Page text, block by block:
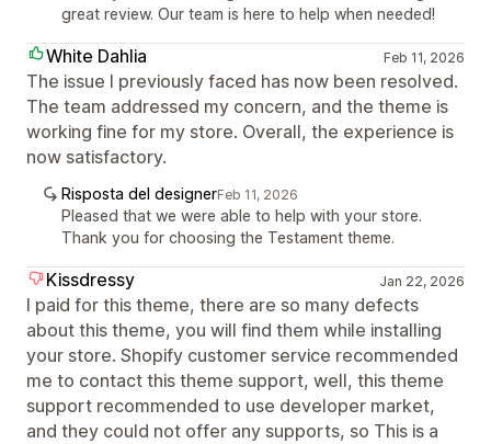
great review. Our team is here to help when needed!
White Dahlia Feb 11, 2026
The issue I previously faced has now been resolved.
The team addressed my concern, and the theme is
working fine for my store. Overall, the experience is
now satisfactory.
Risposta del designerFeb 11, 2026
Pleased that we were able to help with your store.
Thank you for choosing the Testament theme.
Kissdressy Jan 22, 2026
I paid for this theme, there are so many defects
about this theme, you will find them while installing
your store. Shopify customer service recommended
me to contact this theme support, well, this theme
support recommended to use developer market,
and they could not offer any supports, so This is a